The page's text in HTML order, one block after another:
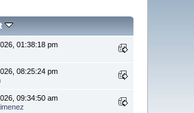
01:38:18 pm
08:25:24 pm
09:34:50 am